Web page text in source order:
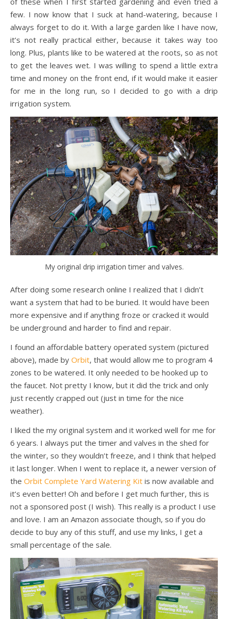
few. I now know that I suck at hand-watering, because I
always forget to do it. With a large garden like I have now,
it’s not really practical either, because it takes way too
long. Plus, plants like to be watered at the roots, so as not
to get the leaves wet. I was willing to spend a little extra
time and money on the front end, if it would make it easier
for me in the long run, so I decided to go with a drip
irrigation system.
My original drip irrigation timer and valves.
After doing some research online I realized that I didn’t
want a system that had to be buried. It would have been
more expensive and if anything froze or cracked it would
be underground and harder to find and repair.
I found an affordable battery operated system (pictured
above), made by Orbit, that would allow me to program 4
zones to be watered. It only needed to be hooked up to
the faucet. Not pretty I know, but it did the trick and only
just recently crapped out (just in time for the nice
weather).
I liked the my original system and it worked well for me for
6 years. I always put the timer and valves in the shed for
the winter, so they wouldn’t freeze, and I think that helped
it last longer. When I went to replace it, a newer version of
the Orbit Complete Yard Watering Kit is now available and
it’s even better! Oh and before I get much further, this is
not a sponsored post (I wish). This really is a product I use
and love. I am an Amazon associate though, so if you do
decide to buy any of this stuff, and use my links, I get a
small percentage of the sale.